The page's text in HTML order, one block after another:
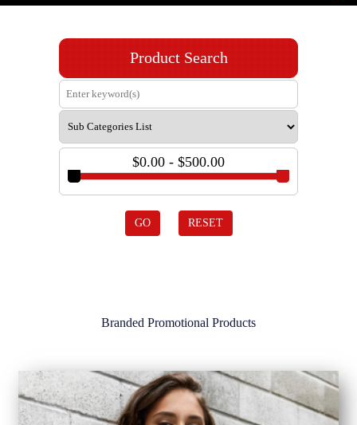
Product Search
$0.00 - $500.00
GO RESET
Branded Promotional Products